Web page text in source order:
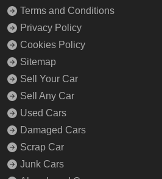
Terms and Conditions
Privacy Policy
Cookies Policy
Sitemap
Sell Your Car
Sell Any Car
Used Cars
Damaged Cars
Scrap Car
Junk Cars